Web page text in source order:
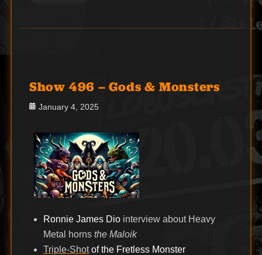
Show 496 – Gods & Monsters
Posted
January 4, 2025
Ronnie James Diointerview about Heavy
Metal horns the Maloik
Triple-Shot of the Fretless Monster